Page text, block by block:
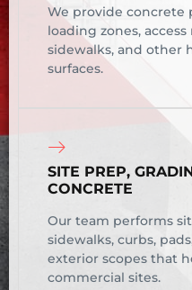
We provide concrete
loading zones,
sidewalks, and other
surfaces.
SITE PREP,
CONCRETE
Our team performs
sidewalks, curbs,
exterior scopes that
commercial sites.